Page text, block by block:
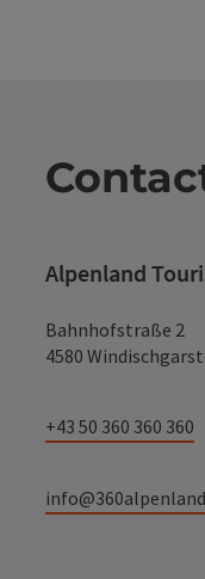
Alpenland
Bahnhofstraße 2
4580
+43 50 360 360 360